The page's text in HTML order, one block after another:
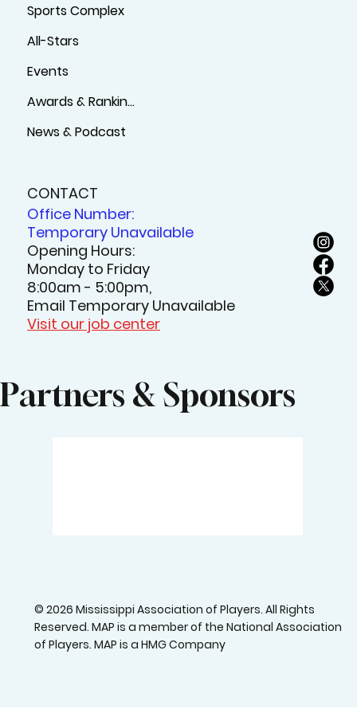
Sports Complex
All-Stars
Events
Awards & Rankings
News & Podcast
CONTACT
Office Number:
Temporary Unavailable
Opening Hours:
Monday to Friday
8:00am - 5:00pm,
Email Temporary Unavailable
Visit our job center
Partners & Sponsors
© 2026 Mississippi Association of Players. All Rights
Reserved. MAP is a member of the National Association
of Players. MAP is a HMG Company